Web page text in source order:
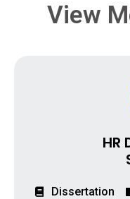
View
HR
Dissertation